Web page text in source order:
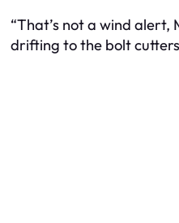
“That’s not a wind alert,
drifting to the bolt